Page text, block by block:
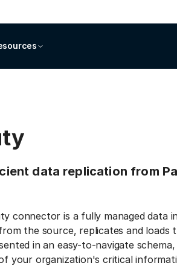
data replication from
connector is a fully managed data
the source, replicates and
in an easy-to-navigate
your organization's critical